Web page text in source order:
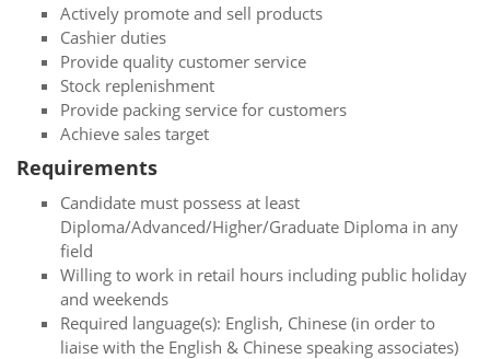
Actively promote and sell products
Cashier duties
Provide quality customer service
Stock replenishment
Provide packing service for customers
Achieve sales target
Requirements
Candidate must possess at least
Diploma/Advanced/Higher/Graduate Diploma in any
field
Willing to work in retail hours including public holiday
and weekends
Required language(s): English, Chinese (in order to
liaise with the English & Chinese speaking associates)